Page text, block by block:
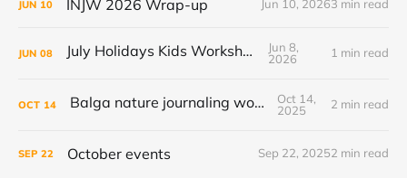
JUN 10 INJW 2026 Wrap-up Jun 10, 20263 min read
JUN 08 July Holidays Kids Workshop
Jun 8,
2026
1 min read
OCT 14 Balga nature journaling workshop
Oct 14,
2025
2 min read
SEP 22 October events Sep 22, 20252 min read